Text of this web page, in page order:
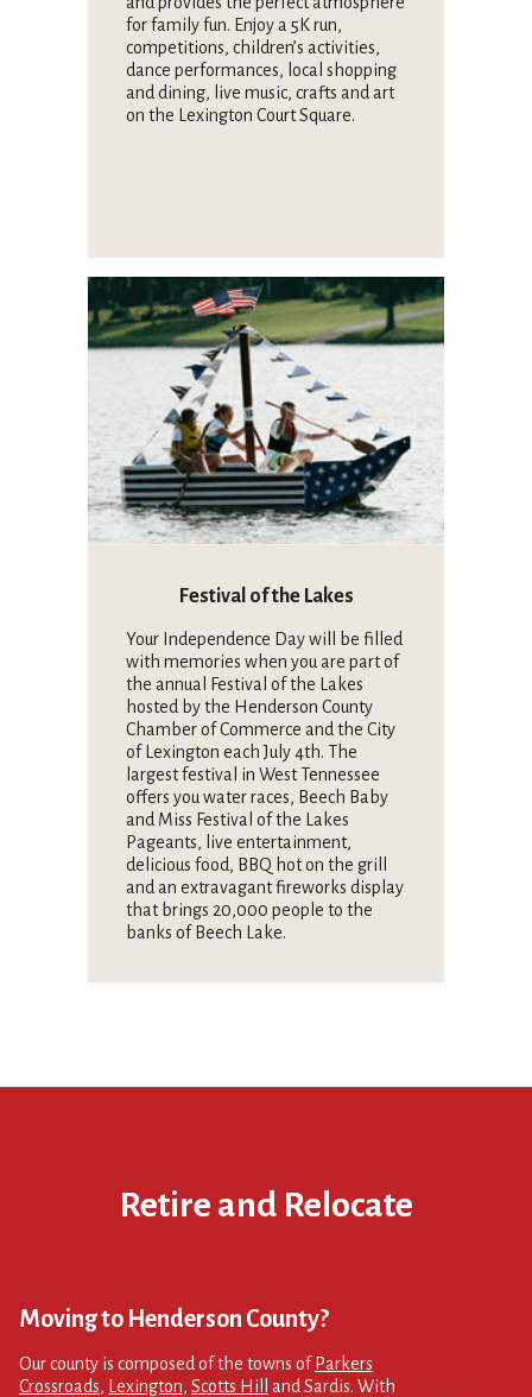
for family fun. Enjoy a 5K run,
competitions, children’s activities,
dance performances, local shopping
and dining, live music, crafts and art
on the Lexington Court Square.
Festival of the Lakes
Your Independence Day will be filled
with memories when you are part of
the annual Festival of the Lakes
hosted by the Henderson County
Chamber of Commerce and the City
of Lexington each July 4th. The
largest festival in West Tennessee
offers you water races, Beech Baby
and Miss Festival of the Lakes
Pageants, live entertainment,
delicious food, BBQ hot on the grill
and an extravagant fireworks display
that brings 20,000 people to the
banks of Beech Lake.
Retire and Relocate
Moving to Henderson County?
Our county is composed of the towns ofParkers
Crossroads, Lexington, Scotts Hill
and Sardis. With